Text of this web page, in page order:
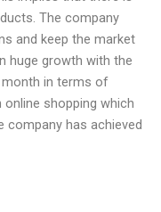
The company
and keep the market
huge growth with the
in terms of
shopping which
has achieved